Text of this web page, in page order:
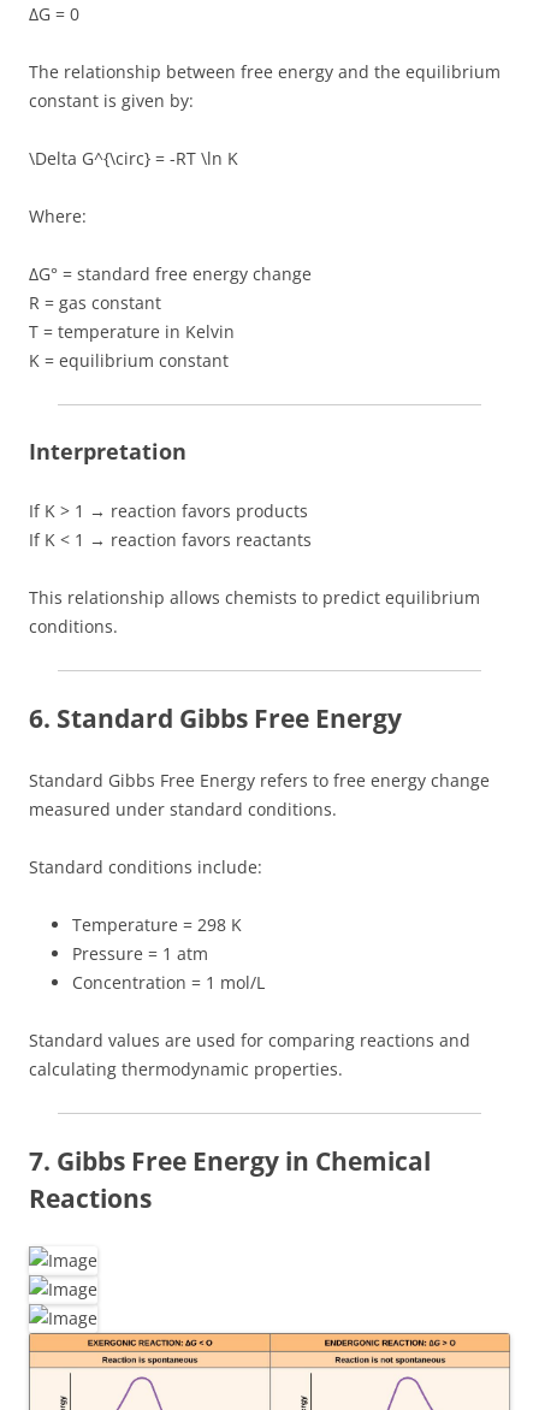
ΔG = 0
The relationship between free energy and the equilibrium
constant is given by:
\Delta G^{\circ} = -RT \ln K
Where:
ΔG° = standard free energy change
R = gas constant
T = temperature in Kelvin
K = equilibrium constant
Interpretation
If K > 1 → reaction favors products
If K < 1 → reaction favors reactants
This relationship allows chemists to predict equilibrium
conditions.
6. Standard Gibbs Free Energy
Standard Gibbs Free Energy refers to free energy change
measured under standard conditions.
Standard conditions include:
Temperature = 298 K
Pressure = 1 atm
Concentration = 1 mol/L
Standard values are used for comparing reactions and
calculating thermodynamic properties.
7. Gibbs Free Energy in Chemical
Reactions